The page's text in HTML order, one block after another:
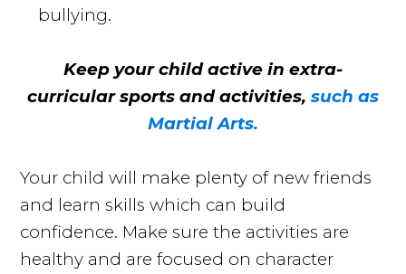
bullying.
Keep your child active in extra-
curricular sports and activities, such as
Martial Arts.
Your child will make plenty of new friends
and learn skills which can build
confidence. Make sure the activities are
healthy and are focused on character